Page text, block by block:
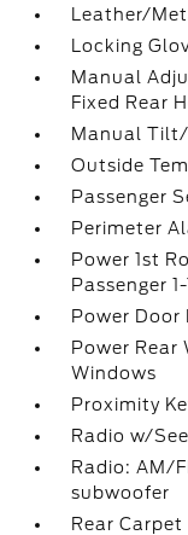
Leather/
Locking
Manual
Fixed Rear
Manual Tilt/
Outside
Passenger
Perimeter
Power 1st
Passenger
Power
Power Rear
Windows
Proximity
Radio w/
Radio: AM/
subwoofer
Rear